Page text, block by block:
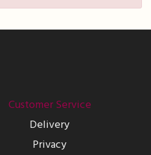
Customer Service
Delivery
Privacy